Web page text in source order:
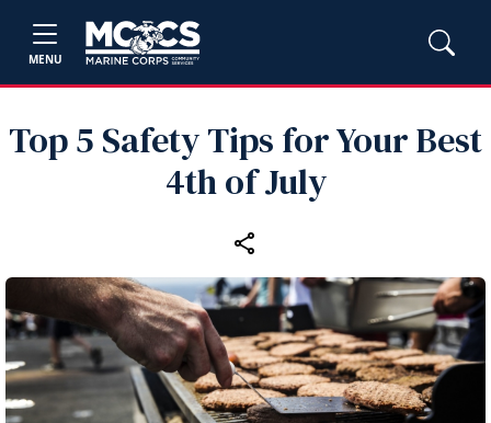
MENU
Top 5 Safety Tips for Your Best
4th of July